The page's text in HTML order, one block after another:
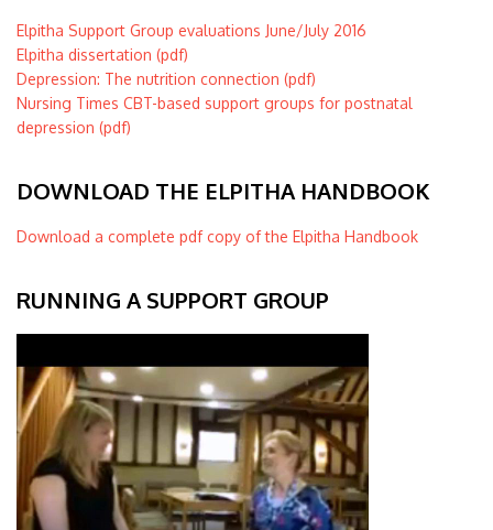
Elpitha Support Group evaluations June/July 2016
Elpitha dissertation (pdf)
Depression: The nutrition connection (pdf)
Nursing Times CBT-based support groups for postnatal
depression (pdf)
DOWNLOAD THE ELPITHA HANDBOOK
Download a complete pdf copy of the Elpitha Handbook
RUNNING A SUPPORT GROUP